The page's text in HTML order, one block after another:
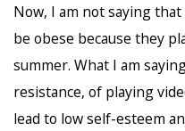
Now, I am not saying
be obese because they
summer. What I am
resistance, of playing
lead to low self-esteem